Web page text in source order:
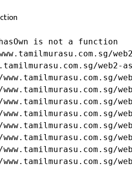
is not a function
web2-